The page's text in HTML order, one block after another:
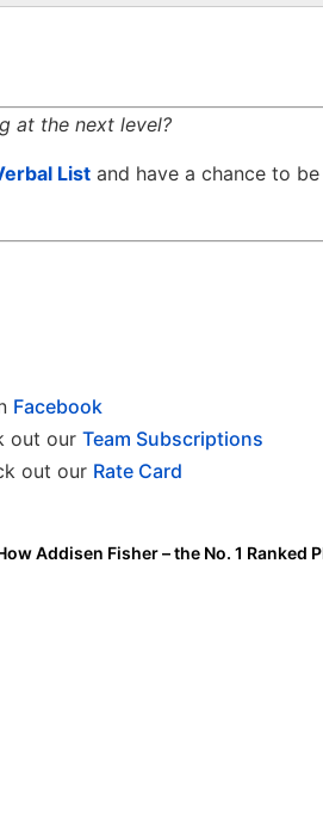
at the next level?
List and have a chance to
Facebook
out our Team Subscriptions
out our Rate Card